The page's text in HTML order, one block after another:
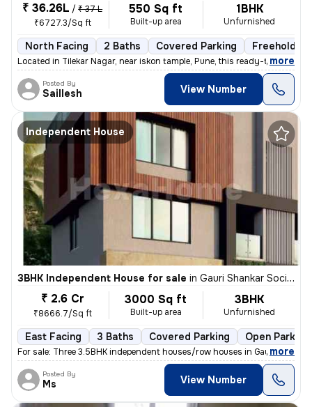
₹ 36.26L / ₹ 37 L
₹6727.3/Sq ft
550 Sq ft
Built-up area
1BHK
Unfurnished
North Facing 2 Baths Covered Parking Freehold
Located in Tilekar Nagar, near iskon tample, Pune, this ready-to-move
, more
Posted By
Saillesh View Number
Independent House
3BHK Independent House for sale in Gauri Shankar Society, Pune
₹ 2.6 Cr
₹8666.7/Sq ft
3000 Sq ft
Built-up area
3BHK
Unfurnished
East Facing 3 Baths Covered Parking Open Parking
For sale: Three 3.5BHK independent houses/row houses in Gauri Shankar
, more
Posted By
Ms View Number